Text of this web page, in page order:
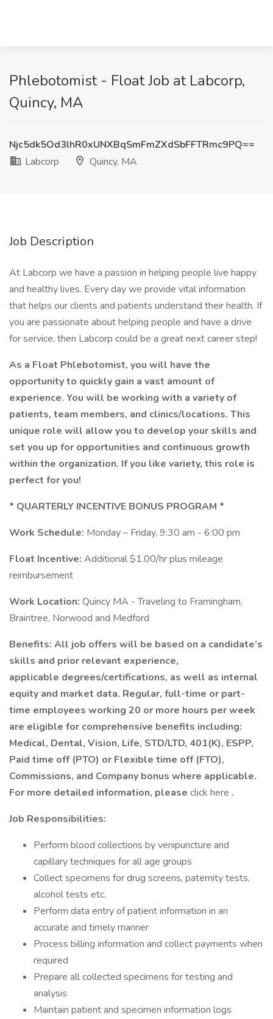
Phlebotomist - Float Job at Labcorp,
Quincy, MA
Njc5dk5Od3lhR0xUNXBqSmFmZXdSbFFTRmc9PQ==
Labcorp
Quincy, MA
Job Description
At Labcorp we have a passion in helping people live happy
and healthy lives. Every day we provide vital information
that helps our clients and patients understand their health. If
you are passionate about helping people and have a drive
for service, then Labcorp could be a great next career step!
As a Float Phlebotomist, you will have the
opportunity to quickly gain a vast amount of
experience. You will be working with a variety of
patients, team members, and clinics/locations. This
unique role will allow you to develop your skills and
set you up for opportunities and continuous growth
within the organization. If you like variety, this role is
perfect for you!
* QUARTERLY INCENTIVE BONUS PROGRAM *
Work Schedule: Monday – Friday, 9:30 am - 6:00 pm
Float Incentive: Additional $1.00/hr plus mileage
reimbursement
Work Location: Quincy MA - Traveling to Framingham,
Braintree, Norwood and Medford
Benefits: All job offers will be based on a candidate’s
skills and prior relevant experience,
applicable degrees/certifications, as well as internal
equity and market data. Regular, full-time or part-
time employees working 20 or more hours per week
are eligible for comprehensive benefits including:
Medical, Dental, Vision, Life, STD/LTD, 401(K), ESPP,
Paid time off (PTO) or Flexible time off (FTO),
Commissions, and Company bonus where applicable.
For more detailed information, please click here .
Job Responsibilities:
Perform blood collections by venipuncture and
capillary techniques for all age groups
Collect specimens for drug screens, paternity tests,
alcohol tests etc.
Perform data entry of patient information in an
accurate and timely manner
Process billing information and collect payments when
required
Prepare all collected specimens for testing and
analysis
Maintain patient and specimen information logs